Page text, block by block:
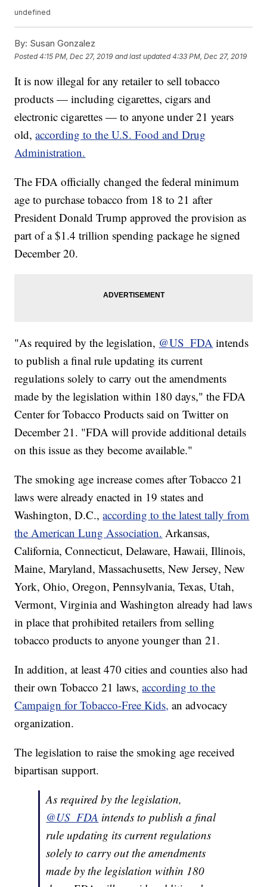
undefined
By: Susan Gonzalez
Posted4:15 PM, Dec 27, 2019 and last updated 4:33 PM, Dec 27, 2019
It is now illegal for any retailer to sell tobacco
products — including cigarettes, cigars and
electronic cigarettes — to anyone under 21 years
old,according to the U.S. Food and Drug
Administration.
The FDA officially changed the federal minimum
age to purchase tobacco from 18 to 21 after
President Donald Trump approved the provision as
part of a $1.4 trillion spending package he signed
December 20.
"As required by the legislation, @US_FDA intends
to publish a final rule updating its current
regulations solely to carry out the amendments
made by the legislation within 180 days," the FDA
Center for Tobacco Products said on Twitter on
December 21. "FDA will provide additional details
on this issue as they become available."
The smoking age increase comes after Tobacco 21
laws were already enacted in 19 states and
Washington, D.C.,according to the latest tally from
the American Lung Association. Arkansas,
California, Connecticut, Delaware, Hawaii, Illinois,
Maine, Maryland, Massachusetts, New Jersey, New
York, Ohio, Oregon, Pennsylvania, Texas, Utah,
Vermont, Virginia and Washington already had laws
in place that prohibited retailers from selling
tobacco products to anyone younger than 21.
In addition, at least 470 cities and counties also had
their own Tobacco 21 laws,according to the
Campaign for Tobacco-Free Kids, an advocacy
organization.
The legislation to raise the smoking age received
bipartisan support.
As required by the legislation,
@US_FDA intends to publish a final
rule updating its current regulations
solely to carry out the amendments
made by the legislation within 180